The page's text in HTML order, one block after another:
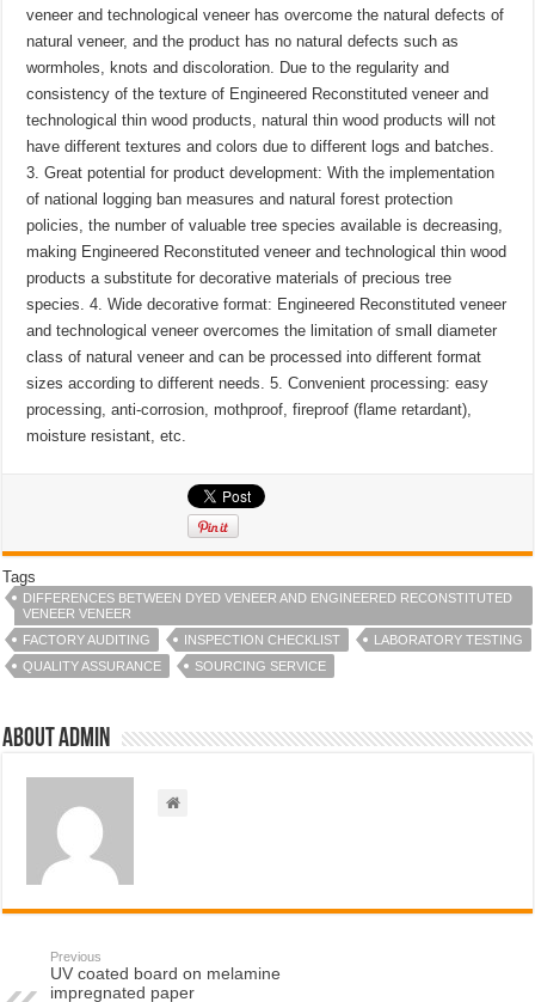
veneer and technological veneer has overcome the natural defects of
natural veneer, and the product has no natural defects such as
wormholes, knots and discoloration. Due to the regularity and
consistency of the texture of Engineered Reconstituted veneer and
technological thin wood products, natural thin wood products will not
have different textures and colors due to different logs and batches.
3. Great potential for product development: With the implementation
of national logging ban measures and natural forest protection
policies, the number of valuable tree species available is decreasing,
making Engineered Reconstituted veneer and technological thin wood
products a substitute for decorative materials of precious tree
species. 4. Wide decorative format: Engineered Reconstituted veneer
and technological veneer overcomes the limitation of small diameter
class of natural veneer and can be processed into different format
sizes according to different needs. 5. Convenient processing: easy
processing, anti-corrosion, mothproof, fireproof (flame retardant),
moisture resistant, etc.
Tags
DIFFERENCES BETWEEN DYED VENEER AND ENGINEERED RECONSTITUTED
VENEER VENEER
FACTORY AUDITING
INSPECTION CHECKLIST
LABORATORY TESTING
QUALITY ASSURANCE
SOURCING SERVICE
About admin
Previous
UV coated board on melamine
impregnated paper